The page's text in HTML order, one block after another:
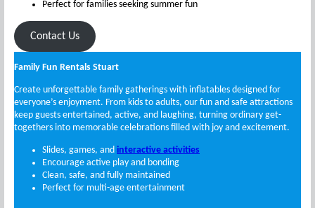
Perfect for families seeking summer fun
Contact Us
Family Fun Rentals Stuart
Create unforgettable family gatherings with inflatables designed for
everyone’s enjoyment. From kids to adults, our fun and safe attractions
keep guests entertained, active, and laughing, turning ordinary get-
togethers into memorable celebrations filled with joy and excitement.
Slides, games, and interactive activities
Encourage active play and bonding
Clean, safe, and fully maintained
Perfect for multi-age entertainment